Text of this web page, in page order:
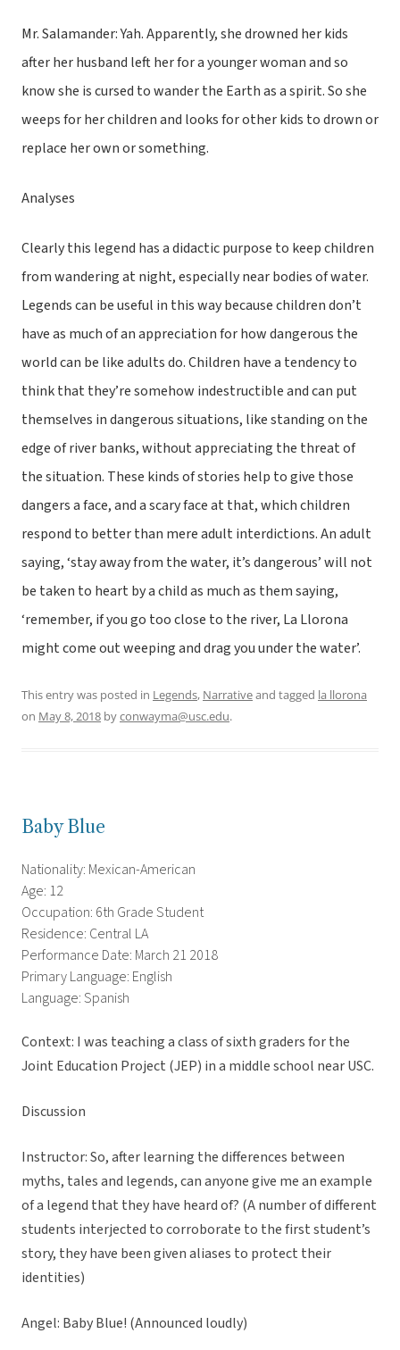
Mr. Salamander: Yah. Apparently, she drowned her kids
after her husband left her for a younger woman and so
know she is cursed to wander the Earth as a spirit. So she
weeps for her children and looks for other kids to drown or
replace her own or something.
Analyses
Clearly this legend has a didactic purpose to keep children
from wandering at night, especially near bodies of water.
Legends can be useful in this way because children don’t
have as much of an appreciation for how dangerous the
world can be like adults do. Children have a tendency to
think that they’re somehow indestructible and can put
themselves in dangerous situations, like standing on the
edge of river banks, without appreciating the threat of
the situation. These kinds of stories help to give those
dangers a face, and a scary face at that, which children
respond to better than mere adult interdictions. An adult
saying, ‘stay away from the water, it’s dangerous’ will not
be taken to heart by a child as much as them saying,
‘remember, if you go too close to the river, La Llorona
might come out weeping and drag you under the water’.
This entry was posted in Legends, Narrativeand tagged la llorona
on May 8, 2018 byconwayma@usc.edu.
Baby Blue
Nationality: Mexican-American
Age: 12
Occupation: 6th Grade Student
Residence: Central LA
Performance Date: March 21 2018
Primary Language: English
Language: Spanish
Context: I was teaching a class of sixth graders for the
Joint Education Project (JEP) in a middle school near USC.
Discussion
Instructor: So, after learning the differences between
myths, tales and legends, can anyone give me an example
of a legend that they have heard of? (A number of different
students interjected to corroborate to the first student’s
story, they have been given aliases to protect their
identities)
Angel: Baby Blue! (Announced loudly)